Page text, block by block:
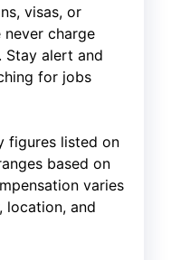
visas, or
never charge
Stay alert and
for jobs
figures listed on
based on
varies
location, and